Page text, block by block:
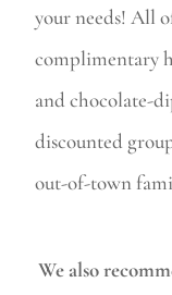
your needs! All
complimentary
and chocolate-
discounted
out-of-town
We also